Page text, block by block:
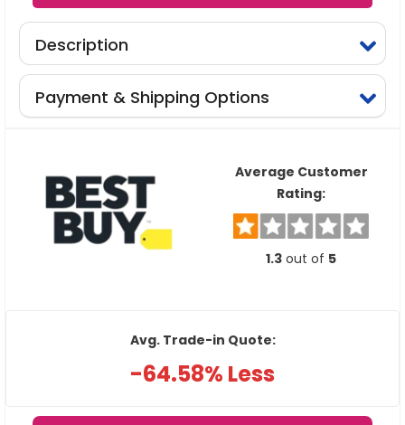
Description
Payment & Shipping Options
Average Customer
Rating:
1.3 out of 5
Avg. Trade-in Quote:
-64.58% Less